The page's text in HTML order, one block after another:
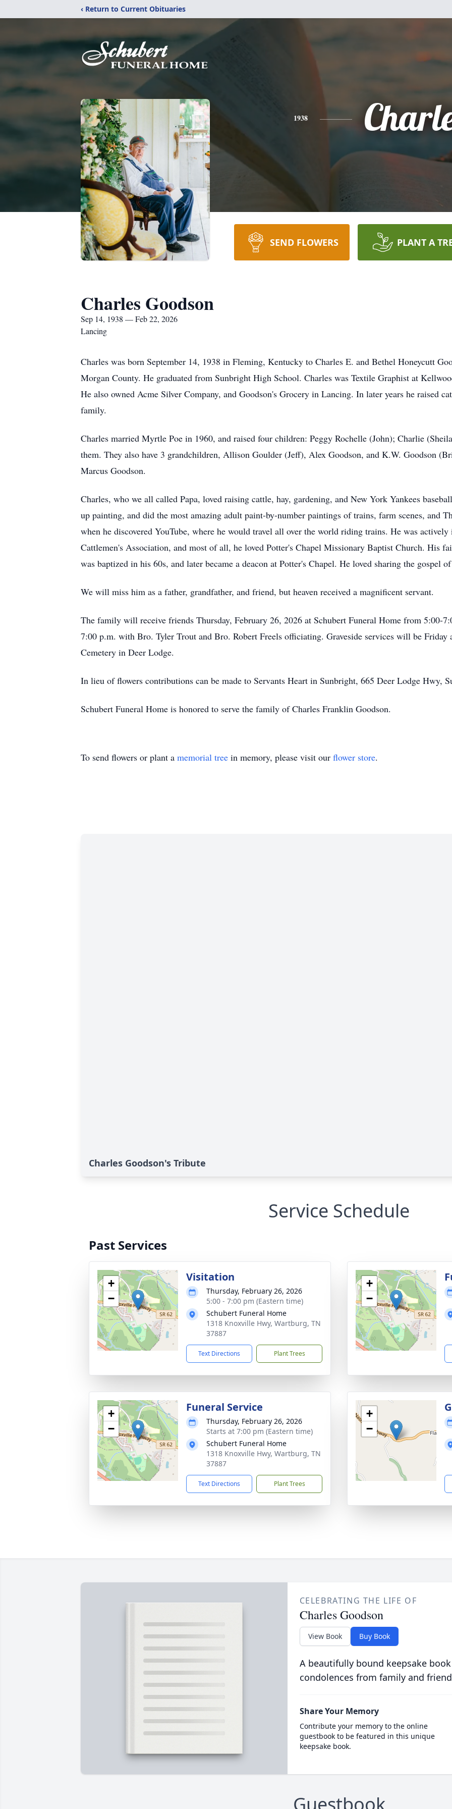
‹ Return to Current Obituaries
1938
SEND FLOWERS PLANT A
Charles Goodson
Sep 14, 1938 — Feb 22, 2026
Lancing
Charles was born September 14, 1938 in Fleming, Kentucky to Charles E. and Bethel Honeycutt
Morgan County. He graduated from Sunbright High School. Charles was Textile Graphist at
He also owned Acme Silver Company, and Goodson's Grocery in Lancing. In later years he raised
family.
Charles married Myrtle Poe in 1960, and raised four children: Peggy Rochelle (John); Charlie
them. They also have 3 grandchildren, Allison Goulder (Jeff), Alex Goodson, and K.W. Goodson
Marcus Goodson.
Charles, who we all called Papa, loved raising cattle, hay, gardening, and New York Yankees
up painting, and did the most amazing adult paint-by-number paintings of trains, farm scenes, and
when he discovered YouTube, where he would travel all over the world riding trains. He was
Cattlemen's Association, and most of all, he loved Potter's Chapel Missionary Baptist Church. His
was baptized in his 60s, and later became a deacon at Potter's Chapel. He loved sharing the gospel
We will miss him as a father, grandfather, and friend, but heaven received a magnificent servant.
The family will receive friends Thursday, February 26, 2026 at Schubert Funeral Home from 5:00-
7:00 p.m. with Bro. Tyler Trout and Bro. Robert Freels officiating. Graveside services will be Friday
Cemetery in Deer Lodge.
In lieu of flowers contributions can be made to Servants Heart in Sunbright, 665 Deer Lodge Hwy,
Schubert Funeral Home is honored to serve the family of Charles Franklin Goodson.
To send flowers or plant a memorial tree in memory, please visit our flower store.
Charles Goodson's Tribute
Service Schedule
Past Services
+
−
Visitation
Thursday, February 26, 2026
5:00 - 7:00 pm (Eastern time)
Schubert Funeral Home
1318 Knoxville Hwy, Wartburg, TN
37887
Text Directions Plant Trees
+
−
+
−
Funeral Service
Thursday, February 26, 2026
Starts at 7:00 pm (Eastern time)
Schubert Funeral Home
1318 Knoxville Hwy, Wartburg, TN
37887
Text Directions Plant Trees
+
−
CELEBRATING THE LIFE OF
Charles Goodson
View Book Buy Book
A beautifully bound keepsake
condolences from family and
Share Your Memory
Contribute your memory to the online
guestbook to be featured in this unique
keepsake book.